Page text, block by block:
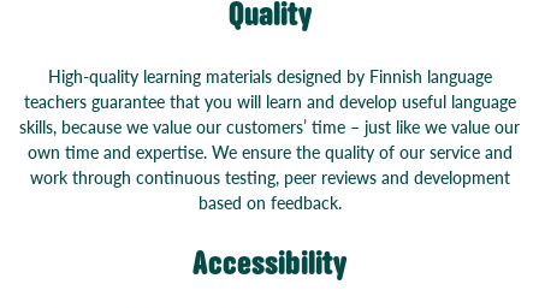
Quality
High-quality learning materials designed by Finnish language
teachers guarantee that you will learn and develop useful language
skills, because we value our customers’ time – just like we value our
own time and expertise. We ensure the quality of our service and
work through continuous testing, peer reviews and development
based on feedback.
Accessibility